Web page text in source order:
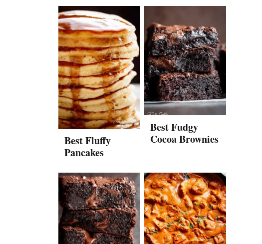
Best Fluffy
Pancakes
Best Fudgy
Cocoa Brownies